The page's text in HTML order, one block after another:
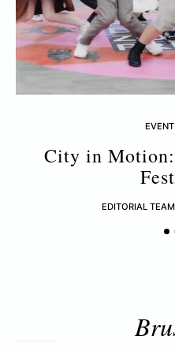
City in Motion:
EDITORIAL TEAM